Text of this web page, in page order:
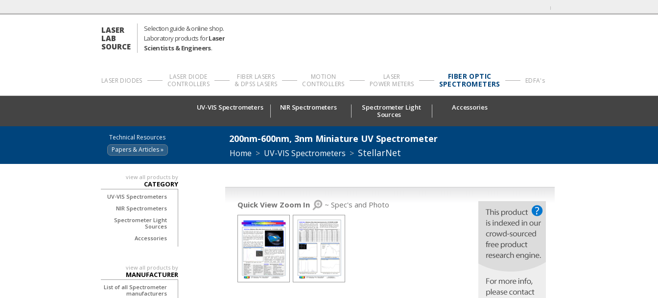
LASER
LAB
SOURCE
Selection guide & online shop.
Laboratory products forLaser
Scientists & Engineers.
LASER DIODES
LASER DIODE
CONTROLLERS
FIBER LASERS
& DPSS LASERS
MOTION
CONTROLLERS
LASER
POWER METERS
FIBER OPTIC
SPECTROMETERS
EDFA's
UV-VIS Spectrometers NIR Spectrometers
Spectrometer Light
Sources
Accessories
200nm-600nm, 3nm Miniature UV Spectrometer
Home > UV-VIS Spectrometers > StellarNet
Quick View Zoom In ~ Spec's and Photo
Technical Resources
Papers & Articles »
view all products by
CATEGORY
UV-VIS Spectrometers
NIR Spectrometers
Spectrometer Light
Sources
Accessories
view all products by
MANUFACTURER
List of all Spectrometer
manufacturers